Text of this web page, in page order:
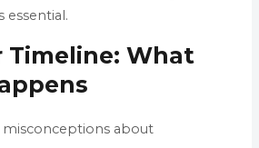
essential.
Timeline: What
about